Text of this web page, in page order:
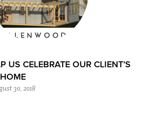
US CELEBRATE OUR CLIENT’S
30, 2018